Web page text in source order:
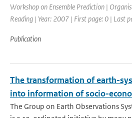
Workshop on Ensemble Prediction |
Reading | Year: 2007 | First page: 0 | Last
Publication
The transformation of earth-
into information of socio-
The Group on Earth Observations